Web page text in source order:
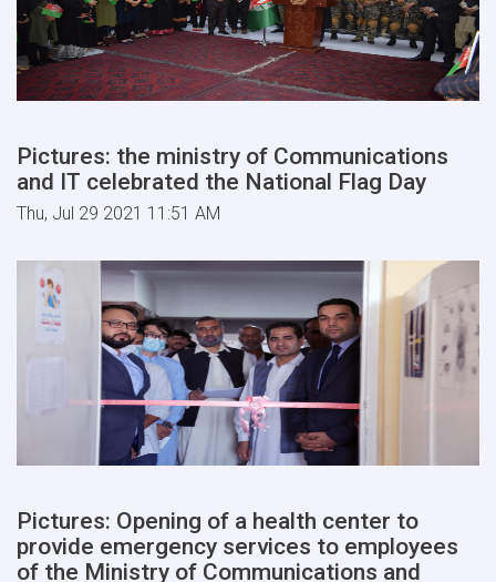
Pictures: the ministry of Communications
and IT celebrated the National Flag Day
Thu, Jul 29 2021 11:51 AM
Pictures: Opening of a health center to
provide emergency services to employees
of the Ministry of Communications and